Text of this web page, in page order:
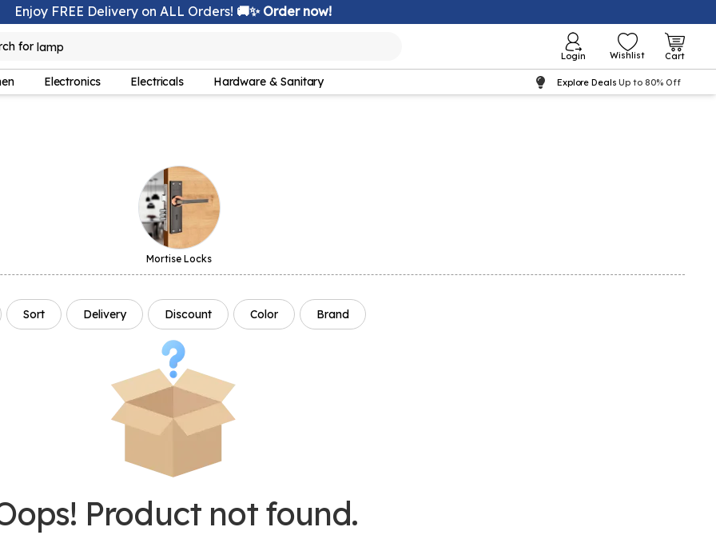
Enjoy FREE Delivery on ALL Orders! 🚚✨ Order now!
for lamp
Login Wishlist Cart
Electronics Electricals Hardware & Sanitary Explore Deals Up to 80% Off
Mortise Locks
Sort Delivery Discount Color Brand
Product not found.